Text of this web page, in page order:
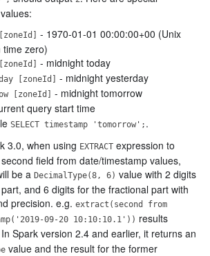
- 1970-01-01 00:00:00+00 (Unix
time zero)
- midnight today
[zoneId] - midnight yesterday
[zoneId] - midnight tomorrow
query start time
SELECT timestamp 'tomorrow'; .
3.0, when using EXTRACT expression to
field from date/timestamp values,
be a DecimalType(8, 6) value with 2 digits
and 6 digits for the fractional part with
precision. e.g. extract(second from
09-20 10:10:10.1')) results
Spark version 2.4 and earlier, it returns an
value and the result for the former